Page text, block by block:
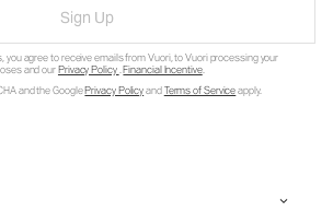
Sign Up
you agree to receive emails from Vuori, to Vuori processing your
and ourPrivacy Policy.Financial Incentive.
and the GooglePrivacy PolicyandTerms of Serviceapply.